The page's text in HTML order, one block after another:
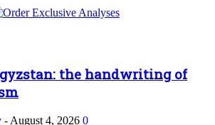
the handwriting of
- August 4, 2026 0